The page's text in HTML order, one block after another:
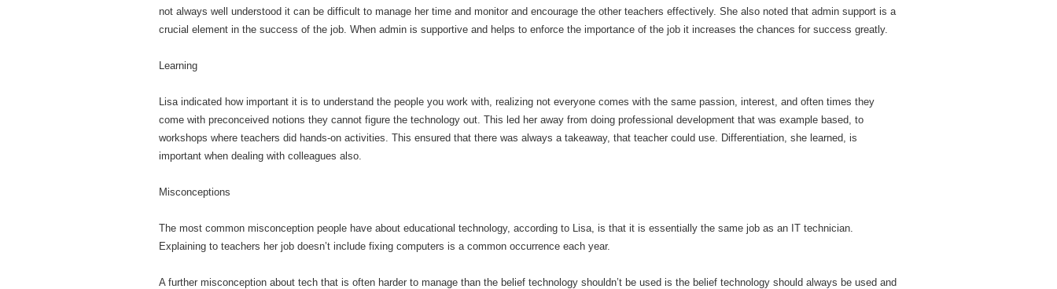
not always well understood it can be difficult to manage her time and monitor and encourage the other teachers effectively. She also noted that admin support is a
crucial element in the success of the job. When admin is supportive and helps to enforce the importance of the job it increases the chances for success greatly.
Learning
Lisa indicated how important it is to understand the people you work with, realizing not everyone comes with the same passion, interest, and often times they
come with preconceived notions they cannot figure the technology out. This led her away from doing professional development that was example based, to
workshops where teachers did hands-on activities. This ensured that there was always a takeaway, that teacher could use. Differentiation, she learned, is
important when dealing with colleagues also.
Misconceptions
The most common misconception people have about educational technology, according to Lisa, is that it is essentially the same job as an IT technician.
Explaining to teachers her job doesn’t include fixing computers is a common occurrence each year.
A further misconception about tech that is often harder to manage than the belief technology shouldn’t be used is the belief technology should always be used and